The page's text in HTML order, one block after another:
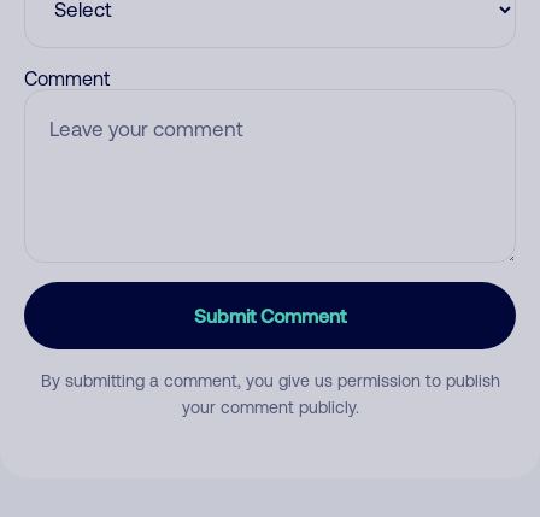
Comment
Submit Comment
By submitting a comment, you give us permission to publish
your comment publicly.